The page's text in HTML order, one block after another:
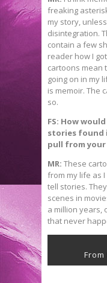
freaking
my story,
disintegration.
contain a few
reader how I
cartoons mean
going on in my
is memoir. The
so.
FS: How
stories found
pull from
MR: These
from my life as I
tell stories.
scenes in
a million years,
that never
From